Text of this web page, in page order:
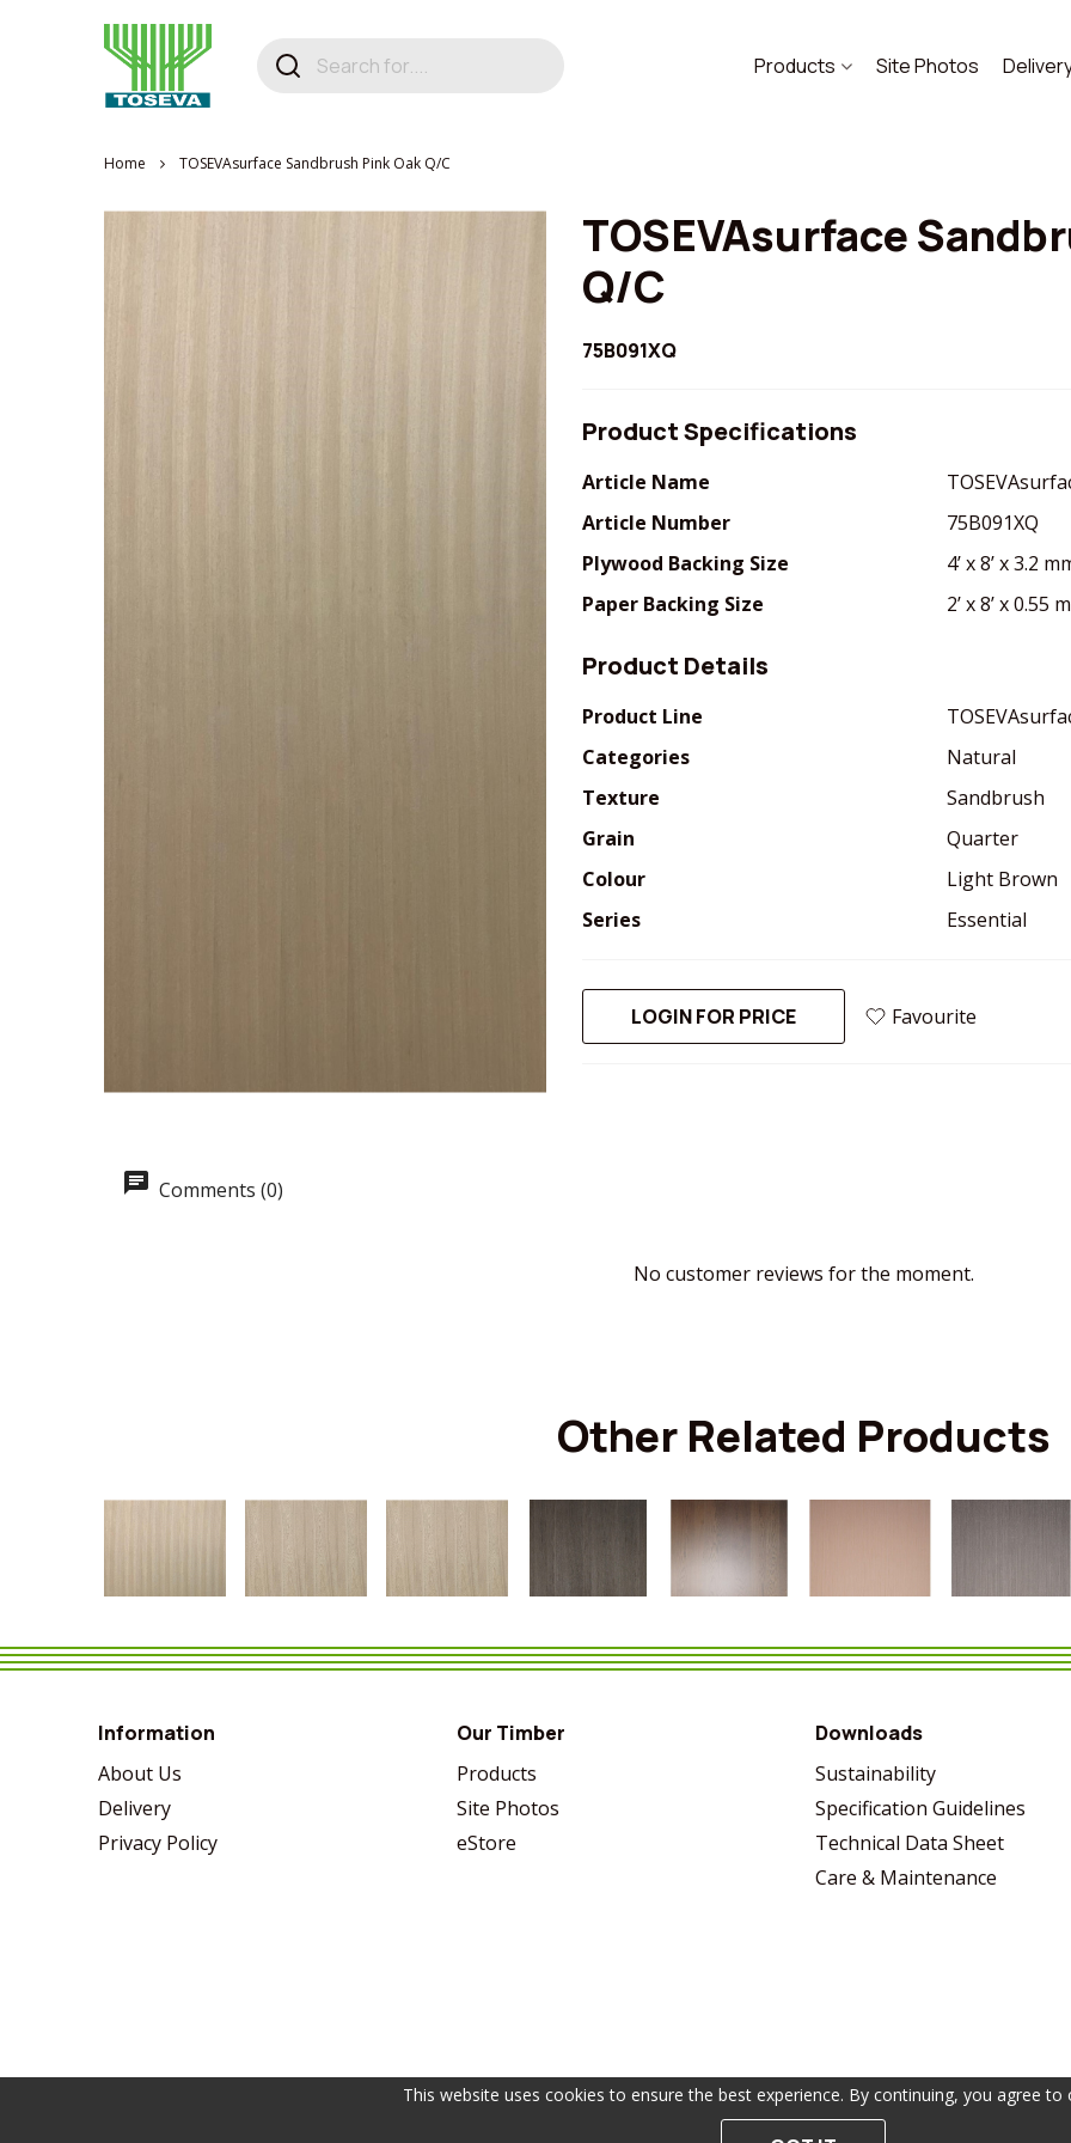
Products Site Photos
Home TOSEVAsurface Sandbrush Pink Oak Q/C
TOSEVAsurface
Q/C
75B091XQ
Product Specifications
Article Name
Article Number
75B091XQ
Plywood Backing Size
4’ x 8’ x 3.2
Paper Backing Size
2’ x 8’ x 0.55
Product Details
Product Line
Categories
Natural
Texture
Sandbrush
Grain
Quarter
Colour
Light Brown
Series
Essential
LOGIN FOR PRICE Favourite
Comments (0)
No customer reviews for the moment.
Other Related Products
Information
About Us
Delivery
Privacy Policy
Our Timber
Products
Site Photos
eStore
Downloads
Sustainability
Specification Guidelines
Technical Data Sheet
Care & Maintenance
This website uses cookies to ensure the best experience. By continuing, you agree to